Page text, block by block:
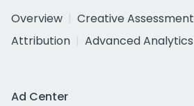
Overview
Creative Assessment
Attribution
Advanced Analytics
Ad Center